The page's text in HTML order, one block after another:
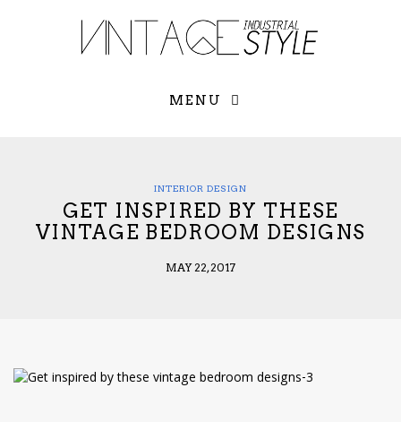
First Name*
MENU
INTERIOR DESIGN
GET INSPIRED BY THESE
VINTAGE BEDROOM DESIGNS
MAY 22, 2017